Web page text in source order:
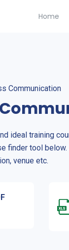
Home
Communication
ideal training
finder tool
venue etc.